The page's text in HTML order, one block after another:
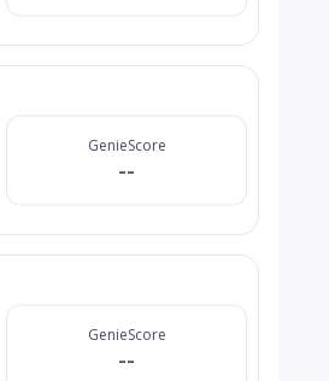
GenieScore
--
GenieScore
--